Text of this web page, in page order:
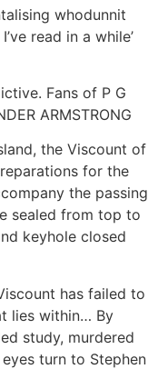
whodunnit
read in a while’
Fans of P G
ARMSTRONG
the Viscount of
for the
the passing
sealed from top to
keyhole closed
has failed to
lies within… By
study, murdered
turn to Stephen